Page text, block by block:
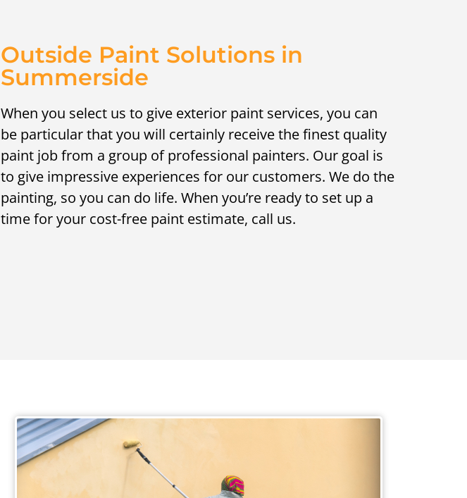
Outside Paint Solutions in
Summerside
When you select us to give exterior paint services, you can
be particular that you will certainly receive the finest quality
paint job from a group of professional painters. Our goal is
to give impressive experiences for our customers. We do the
painting, so you can do life. When you’re ready to set up a
time for your cost-free paint estimate, call us.